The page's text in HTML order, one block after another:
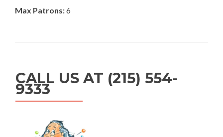
Max Patrons:6
CALL US AT (215) 554-
9333